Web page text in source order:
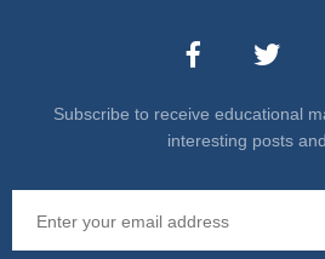
Subscribe to receive educational
interesting posts